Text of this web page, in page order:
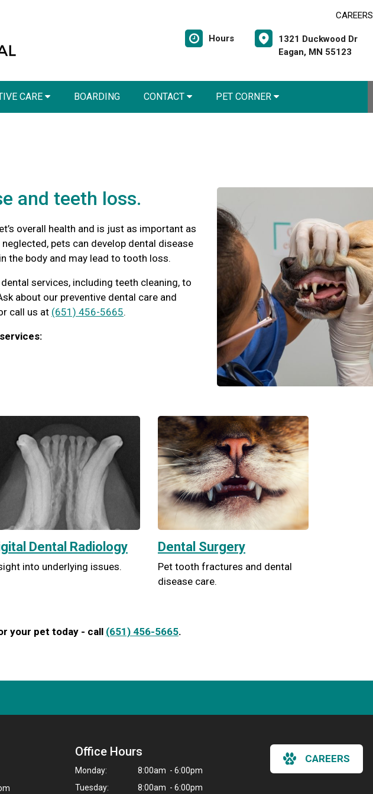
CAREERS
Hours
1321 Duckwood Dr
Eagan, MN 55123
CARE BOARDING CONTACT PET CORNER
and teeth loss.
overall health and is just as important as
pets can develop dental disease
the body and may lead to tooth loss.
services, including teeth cleaning, to
about our preventive dental care and
call us at (651) 456-5665.
Dental Radiology
into underlying issues.
Dental Surgery
Pet tooth fractures and dental
disease care.
your pet today - call (651) 456-5665.
Office Hours
Monday:
8:00am - 6:00pm
Tuesday:
8:00am - 6:00pm
CAREERS